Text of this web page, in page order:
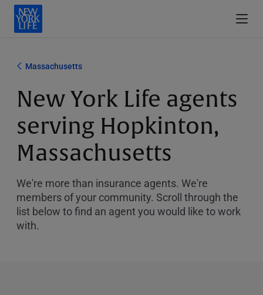
Massachusetts
New York Life agents
serving Hopkinton,
Massachusetts
We're more than insurance agents. We're
members of your community. Scroll through the
list below to find an agent you would like to work
with.